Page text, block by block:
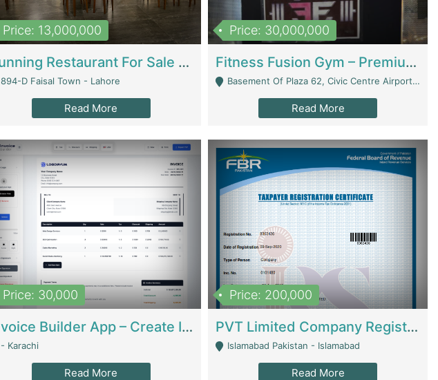
Price: 13,000,000
Running Restaurant For Sale Lahore | Restaurants
894-D Faisal Town - Lahore
Read More
Price: 30,000,000
Fitness Fusion Gym – Premium Business Opportunity In Airport Housing Society | Gyms / Fitness Centers
Basement Of Plaza 62, Civic Centre Airport Housing Society - Rawalpindi
Read More
Price: 30,000
Invoice Builder App – Create Invoices Easily. Pay Once, Then It Can Earn For You 24/7 With Minimal Effort. | Digital Businesses
- Karachi
Read More
Price: 200,000
PVT Limited Company Registered Since 2016 For Sale | Technical Services
Islamabad Pakistan - Islamabad
Read More